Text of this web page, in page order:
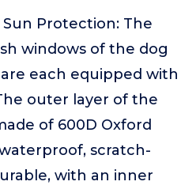
Sun Protection: The
windows of the dog
each equipped with
outer layer of the
of 600D Oxford
scratch-
with an inner